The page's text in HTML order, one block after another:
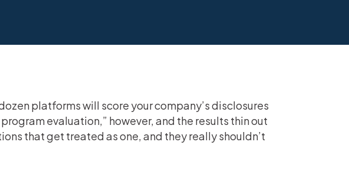
platforms will score your company’s disclosures
evaluation,” however, and the results thin out
that get treated as one, and they really shouldn’t